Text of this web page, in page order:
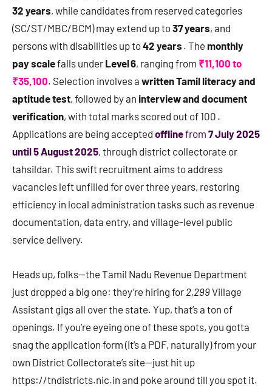
32 years, while candidates from reserved categories
(SC/ST/MBC/BCM) may extend up to37 years, and
persons with disabilities up to42 years . The monthly
pay scalefalls under Level 6, ranging from ₹11,100 to
₹35,100. Selection involves a written Tamil literacy and
aptitude test, followed by an interview and document
verification, with total marks scored out of 100 .
Applications are being accepted offlinefrom 7 July 2025
until 5 August 2025, through district collectorate or
tahsildar. This swift recruitment aims to address
vacancies left unfilled for over three years, restoring
efficiency in local administration tasks such as revenue
documentation, data entry, and village-level public
service delivery.
Heads up, folks—the Tamil Nadu Revenue Department
just dropped a big one: they’re hiring for 2,299Village
Assistant gigs all over the state. Yup, that’s a ton of
openings. If you’re eyeing one of these spots, you gotta
snag the application form (it’s a PDF, naturally) from your
own District Collectorate’s site—just hit up
https://tndistricts.nic.in and poke around till you spot it.